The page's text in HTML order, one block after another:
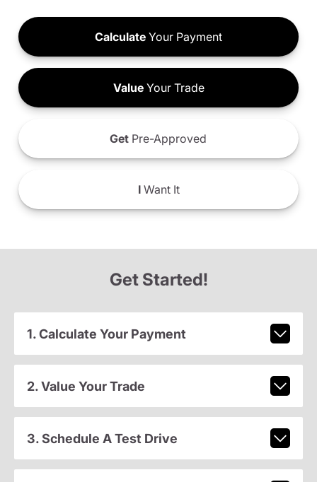
Calculate Your Payment
ValueYour Trade
Get Pre-Approved
IWant It
Get Started!
1. Calculate Your Payment
2. Value Your Trade
3. Schedule A Test Drive